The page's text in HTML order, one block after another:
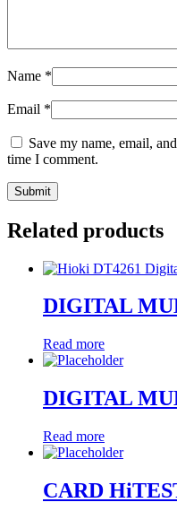
Name *
Email *
Save my name, email,
time I comment.
Related products
DIGITAL
Read more
DIGITAL
Read more
CARD